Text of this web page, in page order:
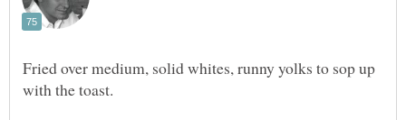
Fried over medium, solid whites, runny yolks to sop up